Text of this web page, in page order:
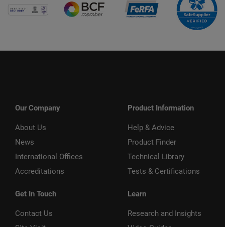
Our Company
About Us
News
International Offices
Accreditations
Get In Touch
Contact Us
Product Information
Help & Advice
Product Finder
Technical Library
Tests & Certifications
Learn
Research and Insights